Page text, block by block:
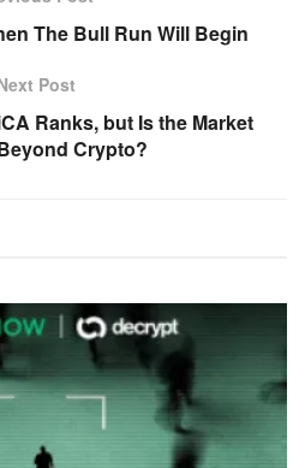
The Bull Run Will Begin
Post
Ranks, but Is the Market
Crypto?